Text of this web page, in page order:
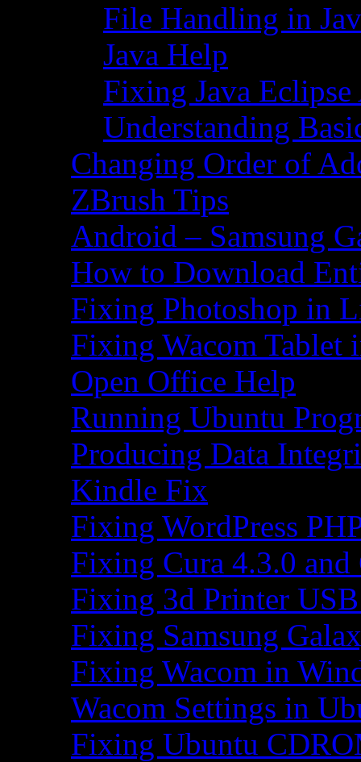
File Handling in
Java Help
Fixing Java
Understanding
Changing Order of
ZBrush Tips
Android – Samsung
How to Download
Fixing Photoshop in
Fixing Wacom Tablet
Open Office Help
Running Ubuntu
Producing Data
Kindle Fix
Fixing WordPress
Fixing Cura 4.3.0 and
Fixing 3d Printer
Fixing Samsung
Fixing Wacom in
Wacom Settings in
Fixing Ubuntu